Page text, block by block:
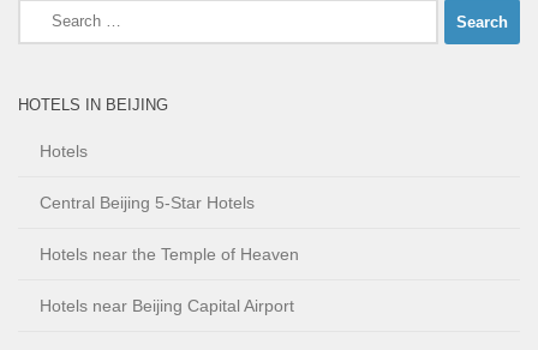
Search
for:
HOTELS IN BEIJING
Hotels
Central Beijing 5-Star Hotels
Hotels near the Temple of Heaven
Hotels near Beijing Capital Airport